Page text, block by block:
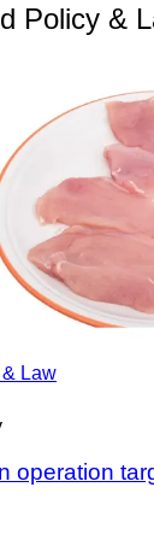
Policy &
Law
operation